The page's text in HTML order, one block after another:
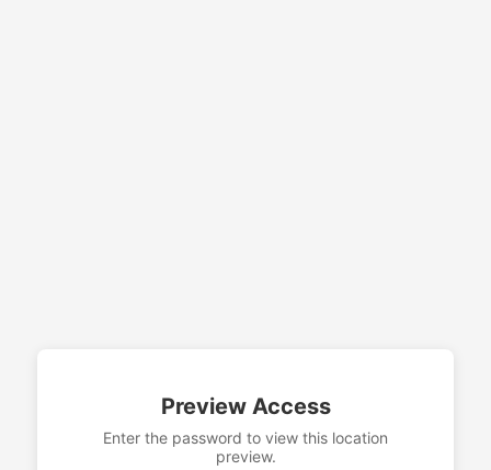
Preview Access
Enter the password to view this location
preview.